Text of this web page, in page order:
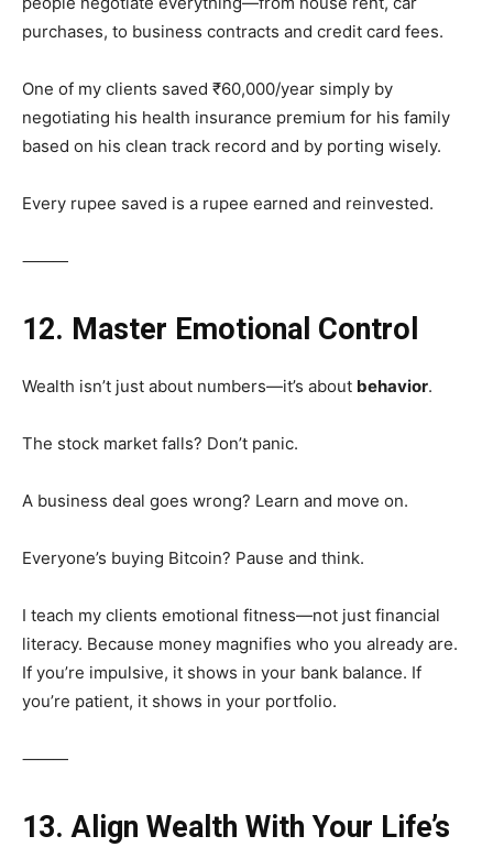
purchases, to business contracts and credit card fees.
One of my clients saved ₹60,000/year simply by
negotiating his health insurance premium for his family
based on his clean track record and by porting wisely.
Every rupee saved is a rupee earned and reinvested.
⸻
12. Master Emotional Control
Wealth isn’t just about numbers—it’s about behavior.
The stock market falls? Don’t panic.
A business deal goes wrong? Learn and move on.
Everyone’s buying Bitcoin? Pause and think.
I teach my clients emotional fitness—not just financial
literacy. Because money magnifies who you already are.
If you’re impulsive, it shows in your bank balance. If
you’re patient, it shows in your portfolio.
⸻
13. Align Wealth With Your Life’s